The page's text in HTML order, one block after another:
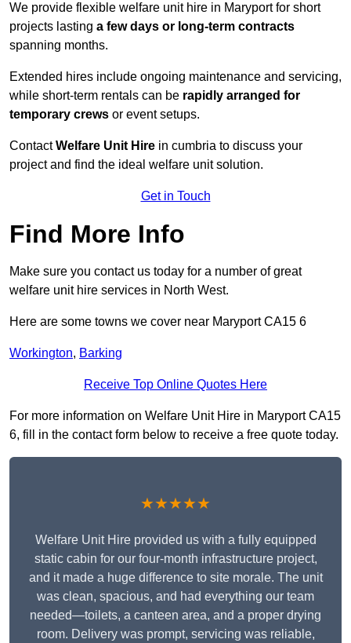
We provide flexible welfare unit hire in Maryport for short
projects lasting a few days or long-term contracts
spanning months.
Extended hires include ongoing maintenance and servicing,
while short-term rentals can be rapidly arranged for
temporary crews or event setups.
ContactWelfare Unit Hire in cumbria to discuss your
project and find the ideal welfare unit solution.
Get in Touch
Find More Info
Make sure you contact us today for a number of great
welfare unit hire services in North West.
Here are some towns we cover near Maryport CA15 6
Workington, Barking
Receive Top Online Quotes Here
For more information on Welfare Unit Hire in Maryport CA15
6, fill in the contact form below to receive a free quote today.
★★★★★
Welfare Unit Hire provided us with a fully equipped
static cabin for our four-month infrastructure project,
and it made a huge difference to site morale. The unit
was clean, spacious, and had everything our team
needed—toilets, a canteen area, and a proper drying
room. Delivery was prompt, servicing was reliable,